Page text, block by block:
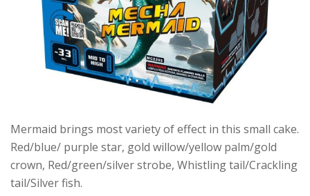
Mermaid brings most variety of effect in this small cake.
Red/blue/ purple star, gold willow/yellow palm/gold
crown, Red/green/silver strobe, Whistling tail/Crackling
tail/Silver fish.